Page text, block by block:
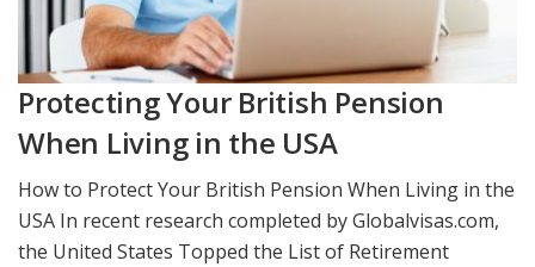
Protecting Your British Pension
When Living in the USA
How to Protect Your British Pension When Living in the
USA In recent research completed by Globalvisas.com,
the United States Topped the List of Retirement